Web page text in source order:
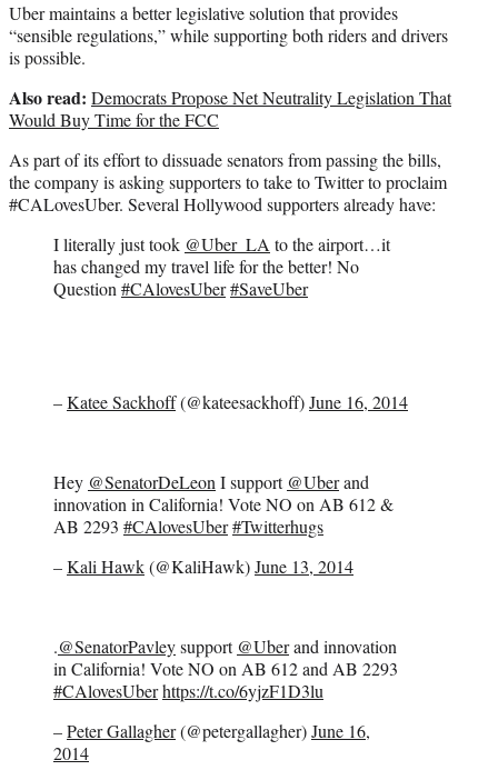
Uber maintains a better legislative solution that provides
“sensible regulations,” while supporting both riders and drivers
is possible.
Also read: Democrats Propose Net Neutrality Legislation That
Would Buy Time for the FCC
As part of its effort to dissuade senators from passing the bills,
the company is asking supporters to take to Twitter to proclaim
#CALovesUber. Several Hollywood supporters already have:
I literally just took @Uber_LA to the airport…it
has changed my travel life for the better! No
Question#CAlovesUber#SaveUber
–Katee Sackhoff(@kateesackhoff)June 16, 2014
Hey @SenatorDeLeonI support @Uberand
innovation in California! Vote NO on AB 612 &
AB 2293 #CAlovesUber#Twitterhugs
–Kali Hawk(@KaliHawk)June 13, 2014
.@SenatorPavleysupport @Uberand innovation
in California! Vote NO on AB 612 and AB 2293
#CAlovesUberhttps://t.co/6yjzF1D3lu
–Peter Gallagher(@petergallagher)June 16,
2014